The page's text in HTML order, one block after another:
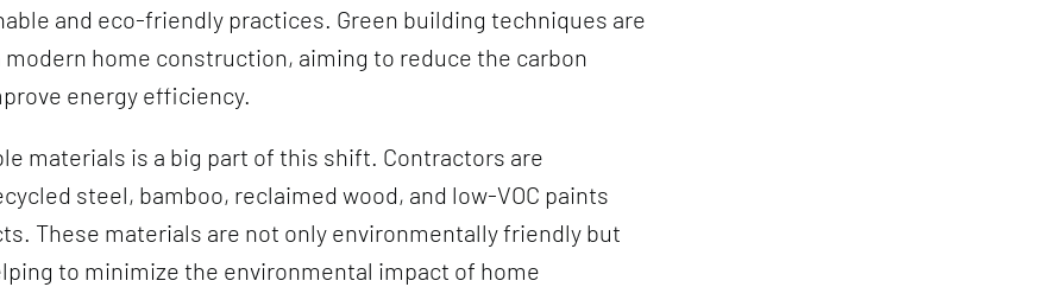
and eco-friendly practices. Green building techniques are
modern home construction, aiming to reduce the carbon
energy efficiency.
materials is a big part of this shift. Contractors are
steel, bamboo, reclaimed wood, and low-VOC paints
These materials are not only environmentally friendly but
to minimize the environmental impact of home